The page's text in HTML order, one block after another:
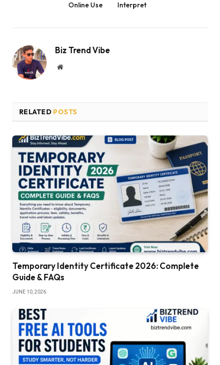
Online Use
Interpret
Biz Trend Vibe
Website
RELATED POSTS
Temporary Identity Certificate 2026: Complete
Guide & FAQs
JUNE 10, 2026